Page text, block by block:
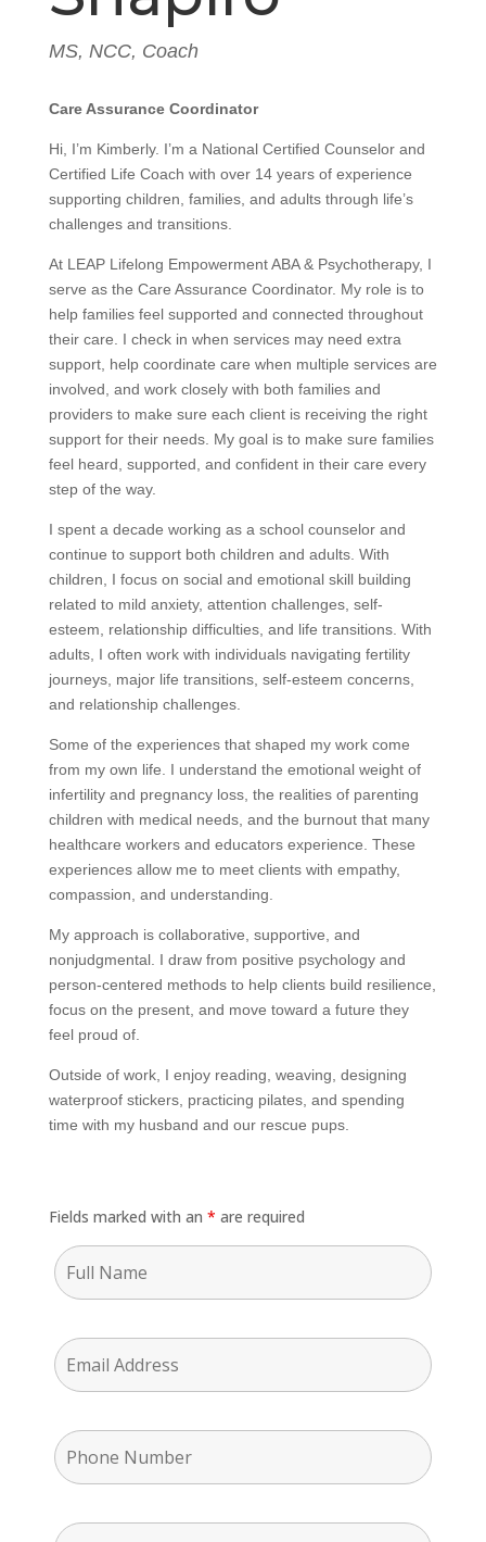
MS, NCC, Coach
Care Assurance Coordinator
Hi, I’m Kimberly. I’m a National Certified Counselor and
Certified Life Coach with over 14 years of experience
supporting children, families, and adults through life’s
challenges and transitions.
At LEAP Lifelong Empowerment ABA & Psychotherapy, I
serve as the Care Assurance Coordinator. My role is to
help families feel supported and connected throughout
their care. I check in when services may need extra
support, help coordinate care when multiple services are
involved, and work closely with both families and
providers to make sure each client is receiving the right
support for their needs. My goal is to make sure families
feel heard, supported, and confident in their care every
step of the way.
I spent a decade working as a school counselor and
continue to support both children and adults. With
children, I focus on social and emotional skill building
related to mild anxiety, attention challenges, self-
esteem, relationship difficulties, and life transitions. With
adults, I often work with individuals navigating fertility
journeys, major life transitions, self-esteem concerns,
and relationship challenges.
Some of the experiences that shaped my work come
from my own life. I understand the emotional weight of
infertility and pregnancy loss, the realities of parenting
children with medical needs, and the burnout that many
healthcare workers and educators experience. These
experiences allow me to meet clients with empathy,
compassion, and understanding.
My approach is collaborative, supportive, and
nonjudgmental. I draw from positive psychology and
person-centered methods to help clients build resilience,
focus on the present, and move toward a future they
feel proud of.
Outside of work, I enjoy reading, weaving, designing
waterproof stickers, practicing pilates, and spending
time with my husband and our rescue pups.
Fields marked with an * are required